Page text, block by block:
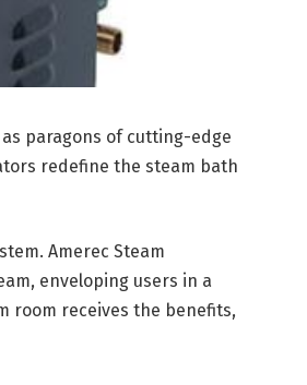
paragons of cutting-edge
redefine the steam bath
Amerec Steam
enveloping users in a
room receives the benefits,